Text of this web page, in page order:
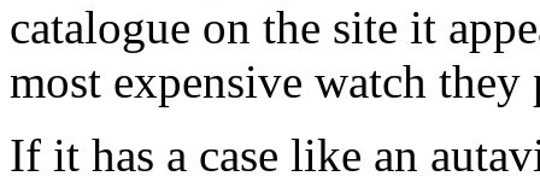
catalogue on the site it
most expensive watch they
If it has a case like an